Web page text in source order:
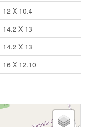
12 X 10.4
14.2 X 13
14.2 X 13
16 X 12.10